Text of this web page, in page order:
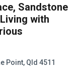
Sandstone
with
Point, Qld 4511